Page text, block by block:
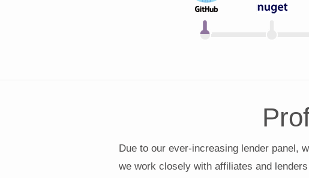
Due to our ever-increasing lender panel,
we work closely with affiliates and